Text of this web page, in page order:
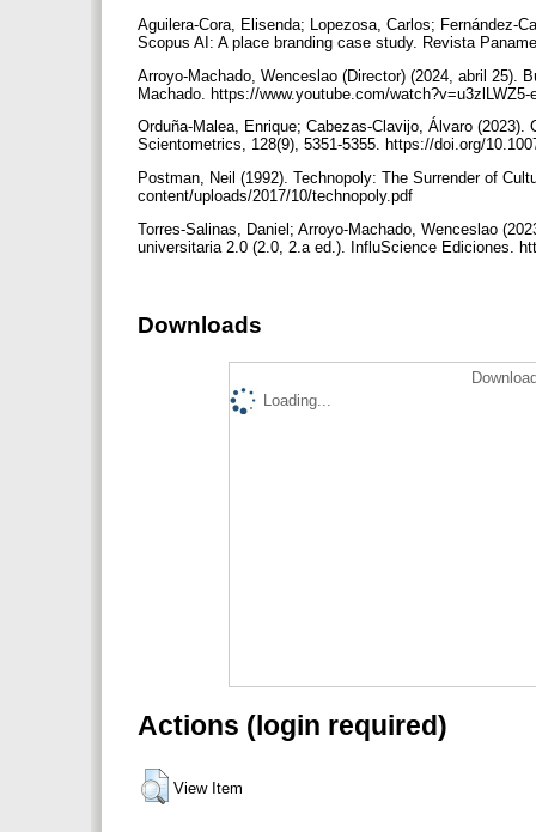
Aguilera-Cora, Elisenda; Lopezosa, Carlos; Fernández-
Scopus AI: A place branding case study. Revista
Arroyo-Machado, Wenceslao (Director) (2024, abril 25).
Machado. https://www.youtube.com/
Orduña-Malea, Enrique; Cabezas-Clavijo, Álvaro
Scientometrics, 128(9), 5351-5355. https://doi.org/
Postman, Neil (1992). Technopoly: The Surrender of
content/uploads/2017/10/technopoly.pdf
Torres-Salinas, Daniel; Arroyo-Machado, Wenceslao
universitaria 2.0 (2.0, 2.a ed.). InfluScience Ediciones.
Downloads
Loading...
Actions (login required)
View Item